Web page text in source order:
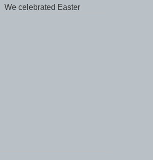
We celebrated Easter